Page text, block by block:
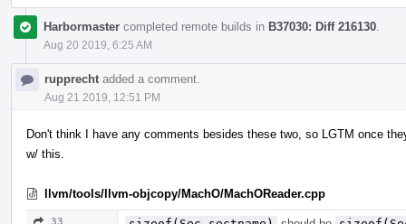
Harbormaster completed remote builds in B37030: Diff 216130
Aug 20 2019, 6:25 AM
rupprecht added a comment.
Aug 21 2019, 12:51 PM
Don't think I have any comments besides these two, so LGTM once
w/ this.
llvm/tools/llvm-objcopy/MachO/MachOReader.cpp
33